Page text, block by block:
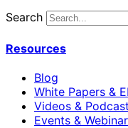
Search
Resources
Blog
White Papers &
Videos &
Events &